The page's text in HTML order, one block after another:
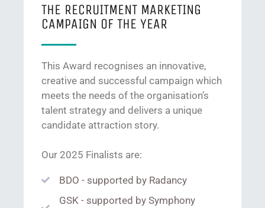
THE RECRUITMENT MARKETING
CAMPAIGN OF THE YEAR
This Award recognises an innovative,
creative and successful campaign which
meets the needs of the organisation’s
talent strategy and delivers a unique
candidate attraction story.
Our 2025 Finalists are:
BDO - supported by Radancy
GSK - supported by Symphony